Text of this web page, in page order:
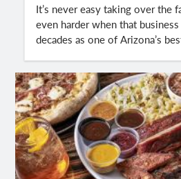
It’s never easy taking over the
even harder when that
decades as one of Arizona’s